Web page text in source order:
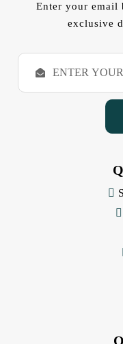
Enter your email
exclusive
E
a